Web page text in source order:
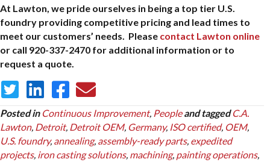
At Lawton, we pride ourselves in being a top tier U.S.
foundry providing competitive pricing and lead times to
meet our customers’ needs. Please contact Lawton online
or call 920-337-2470 for additional information or to
request a quote.
Posted in Continuous Improvement, People and tagged C.A.
Lawton, Detroit, Detroit OEM, Germany, ISO certified, OEM,
U.S. foundry, annealing, assembly-ready parts, expedited
projects, iron casting solutions, machining, painting operations,